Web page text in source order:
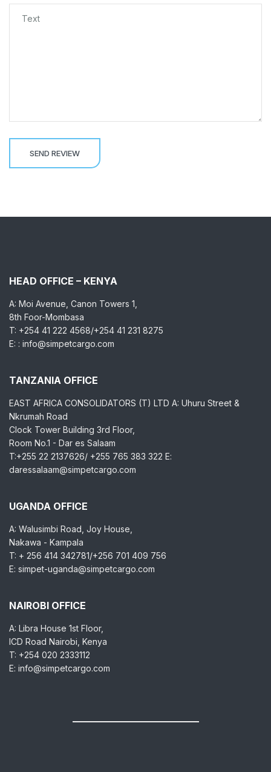
HEAD OFFICE – KENYA
A: Moi Avenue, Canon Towers 1,
8th Foor-Mombasa
T: +254 41 222 4568/+254 41 231 8275
E: : info@simpetcargo.com
TANZANIA OFFICE
EAST AFRICA CONSOLIDATORS (T) LTD A: Uhuru Street &
Nkrumah Road
Clock Tower Building 3rd Floor,
Room No.1 - Dar es Salaam
T:+255 22 2137626/ +255 765 383 322 E:
daressalaam@simpetcargo.com
UGANDA OFFICE
A: Walusimbi Road, Joy House,
Nakawa - Kampala
T: + 256 414 342781/+256 701 409 756
E: simpet-uganda@simpetcargo.com
NAIROBI OFFICE
A: Libra House 1st Floor,
ICD Road Nairobi, Kenya
T: +254 020 2333112
E: info@simpetcargo.com